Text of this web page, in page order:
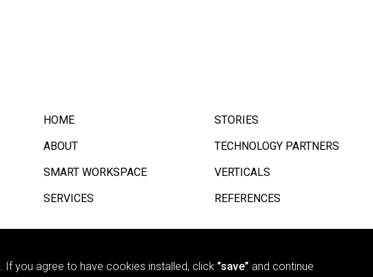
HOME
ABOUT
SMART WORKSPACE
SERVICES
STORIES
TECHNOLOGY PARTNERS
VERTICALS
REFERENCES
. If you agree to have cookies installed, click ”save” and continue